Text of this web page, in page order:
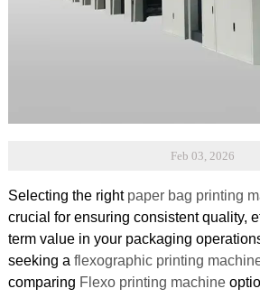
Feb 03, 2026
Selecting the right paper bag printing
crucial for ensuring consistent quality,
term value in your packaging
seeking a flexographic printing
comparing Flexo printing machine